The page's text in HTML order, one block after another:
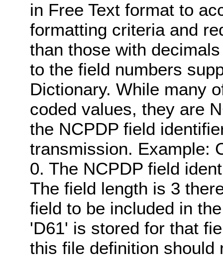
in Free Text format to
formatting criteria and
than those with
to the field numbers
Dictionary. While many
coded values, they are
the NCPDP field
transmission. Example:
0. The NCPDP field
The field length is 3
field to be included in
'D61' is stored for that
this file definition should